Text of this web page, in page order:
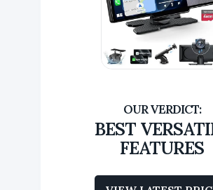
BEST
FEATURES